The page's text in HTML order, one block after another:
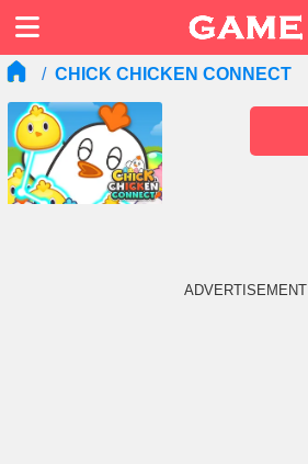
CHICK CHICKEN CONNECT
ADVERTISEMENT